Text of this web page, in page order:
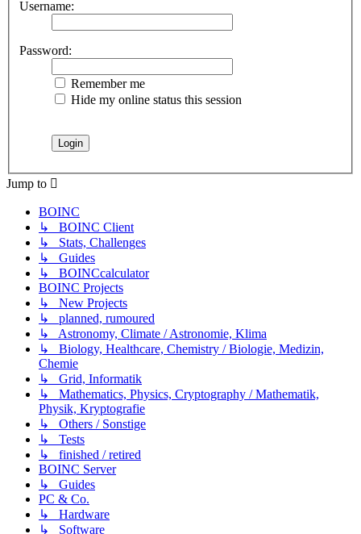
Username:
Password:
Remember me
Hide my online status this session
Jump to
BOINC
↳ BOINC Client
↳ Stats, Challenges
↳ Guides
↳ BOINCcalculator
BOINC Projects
↳ New Projects
↳ planned, rumoured
↳ Astronomy, Climate / Astronomie, Klima
↳ Biology, Healthcare, Chemistry / Biologie, Medizin,
Chemie
↳ Grid, Informatik
↳ Mathematics, Physics, Cryptography / Mathematik,
Physik, Kryptografie
↳ Others / Sonstige
↳ Tests
↳ finished / retired
BOINC Server
↳ Guides
PC & Co.
↳ Hardware
↳ Software